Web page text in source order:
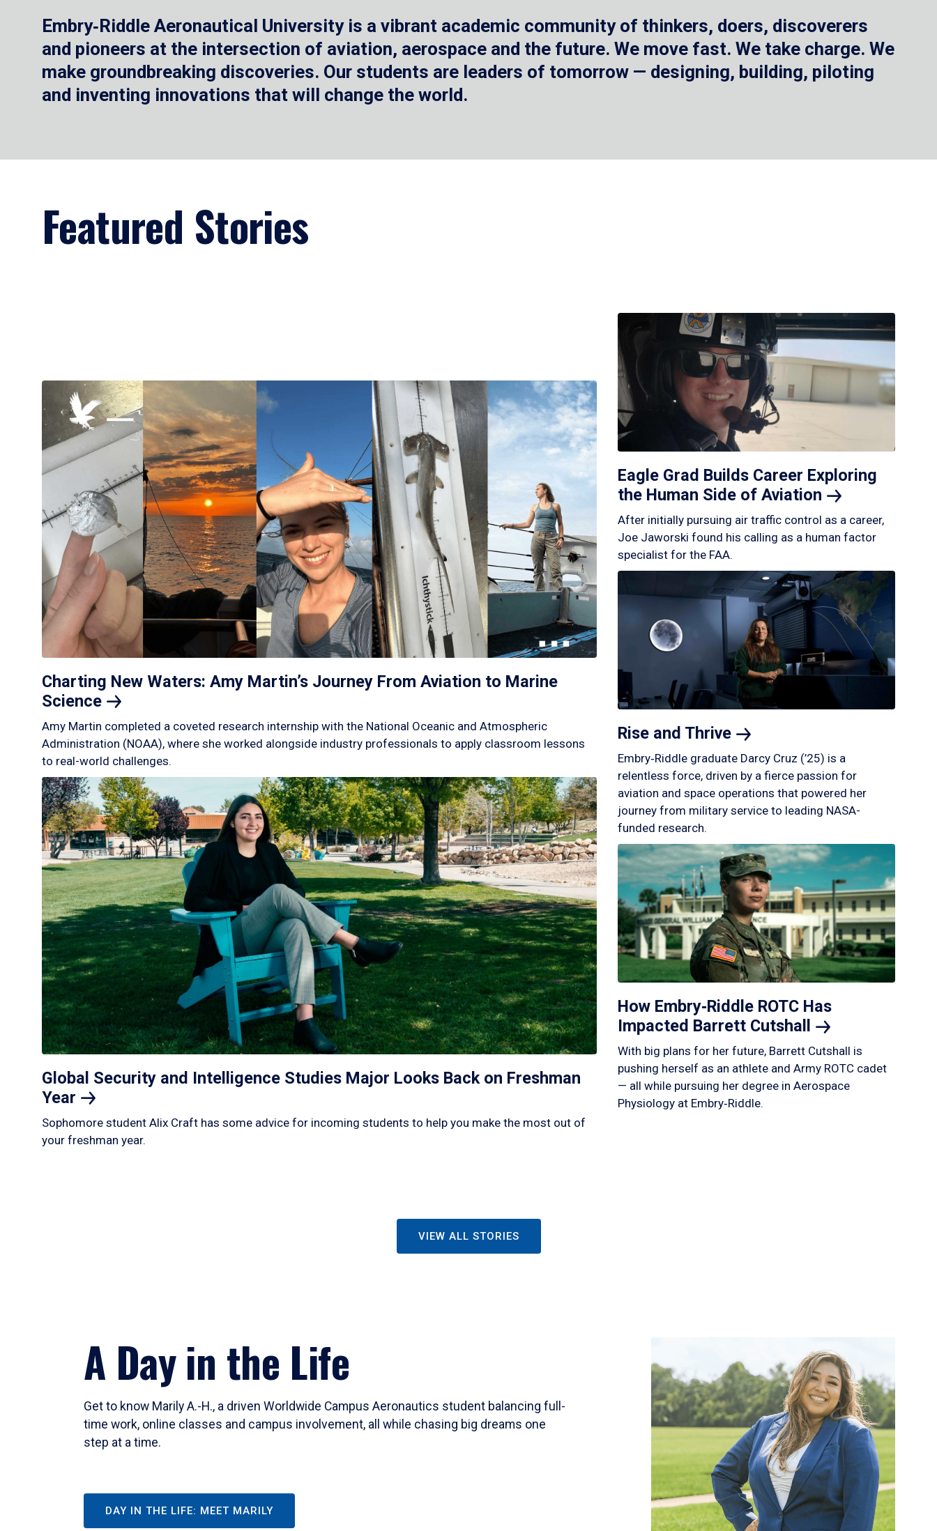
Embry‑Riddle Aeronautical University is a vibrant academic community of thinkers, doers, discoverers
and pioneers at the intersection of aviation, aerospace and the future. We move fast. We take charge. We
make groundbreaking discoveries. Our students are leaders of tomorrow — designing, building, piloting
and inventing innovations that will change the world.
Featured Stories
Charting New Waters: Amy Martin’s Journey From Aviation to Marine
Science
Amy Martin completed a coveted research internship with the National Oceanic and Atmospheric
Administration (NOAA), where she worked alongside industry professionals to apply classroom lessons
to real-world challenges.
Global Security and Intelligence Studies Major Looks Back on Freshman
Year
Sophomore student Alix Craft has some advice for incoming students to help you make the most out of
your freshman year.
Eagle Grad Builds Career Exploring
the Human Side of Aviation
After initially pursuing air traffic control as a career,
Joe Jaworski found his calling as a human factor
specialist for the FAA.
Rise and Thrive
Embry‑Riddle graduate Darcy Cruz (’25) is a
relentless force, driven by a fierce passion for
aviation and space operations that powered her
journey from military service to leading NASA-
funded research.
How Embry‑Riddle ROTC Has
Impacted Barrett Cutshall
With big plans for her future, Barrett Cutshall is
pushing herself as an athlete and Army ROTC cadet
— all while pursuing her degree in Aerospace
Physiology at Embry‑Riddle.
VIEW ALL STORIES
A Day in the Life
Get to know Marily A.-H., a driven Worldwide Campus Aeronautics student balancing full-
time work, online classes and campus involvement, all while chasing big dreams one
step at a time.
DAY IN THE LIFE: MEET MARILY